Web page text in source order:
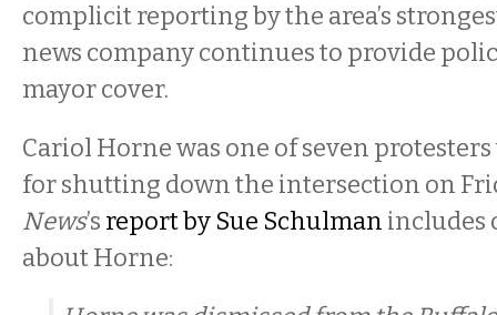
complicit reporting by the area’s
news company continues to provide
mayor cover.
Cariol Horne was one of seven
for shutting down the intersection on
News’s report by Sue Schulman includes
about Horne: